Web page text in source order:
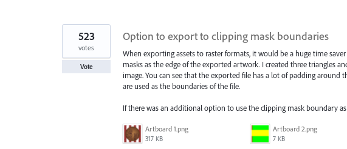
Option to export to clipping mask boundaries
When exporting assets to raster formats, it would be a huge time
masks as the edge of the exported artwork. I created three triangles
image. You can see that the exported file has a lot of padding around
are used as the boundaries of the file.
If there was an additional option to use the clipping mask boundary
Artboard 1.png
317 KB
Artboard 2.png
7 KB
523
votes
Vote